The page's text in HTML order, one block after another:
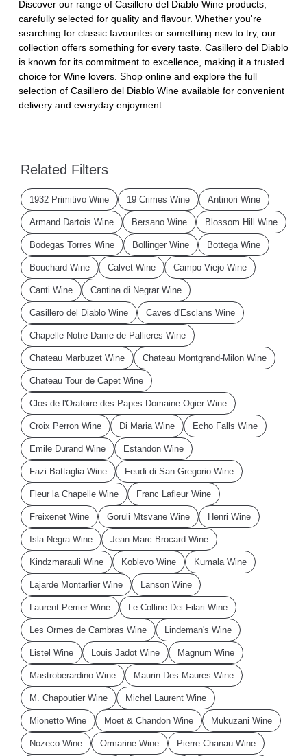
Discover our range of Casillero del Diablo Wine products,
carefully selected for quality and flavour. Whether you're
searching for classic favourites or something new to try, our
collection offers something for every taste. Casillero del Diablo
is known for its commitment to excellence, making it a trusted
choice for Wine lovers. Shop online and explore the full
selection of Casillero del Diablo Wine available for convenient
delivery and everyday enjoyment.
Related Filters
1932 Primitivo Wine 19 Crimes Wine Antinori Wine
Armand Dartois Wine Bersano Wine Blossom Hill Wine
Bodegas Torres Wine Bollinger Wine Bottega Wine
Bouchard Wine Calvet Wine Campo Viejo Wine
Canti Wine Cantina di Negrar Wine
Casillero del Diablo Wine Caves d'Esclans Wine
Chapelle Notre-Dame de Pallieres Wine
Chateau Marbuzet Wine Chateau Montgrand-Milon Wine
Chateau Tour de Capet Wine
Clos de l'Oratoire des Papes Domaine Ogier Wine
Croix Perron Wine Di Maria Wine Echo Falls Wine
Emile Durand Wine Estandon Wine
Fazi Battaglia Wine Feudi di San Gregorio Wine
Fleur la Chapelle Wine Franc Lafleur Wine
Freixenet Wine Goruli Mtsvane Wine Henri Wine
Isla Negra Wine Jean-Marc Brocard Wine
Kindzmarauli Wine Koblevo Wine Kumala Wine
Lajarde Montarlier Wine Lanson Wine
Laurent Perrier Wine Le Colline Dei Filari Wine
Les Ormes de Cambras Wine Lindeman's Wine
Listel Wine Louis Jadot Wine Magnum Wine
Mastroberardino Wine Maurin Des Maures Wine
M. Chapoutier Wine Michel Laurent Wine
Mionetto Wine Moet & Chandon Wine Mukuzani Wine
Nozeco Wine Ormarine Wine Pierre Chanau Wine